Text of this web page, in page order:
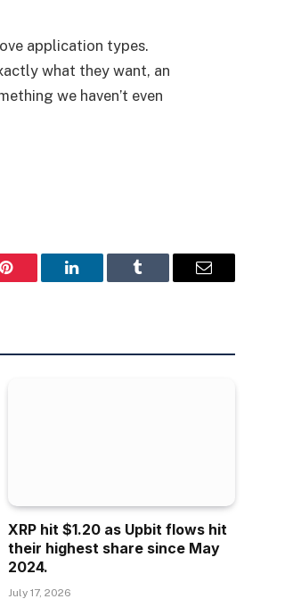
application types.
what they want, an
we haven’t even
Pinterest LinkedIn Tumblr Email
XRP hit $1.20 as Upbit flows hit
their highest share since May
2024.
July 17, 2026